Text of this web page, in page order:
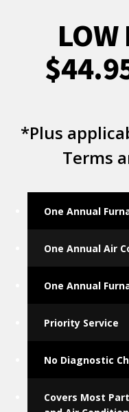
LOW
*Plus
Terms
One Annual
One Annual Air
One Annual
Priority Service
No Diagnostic
Covers Most